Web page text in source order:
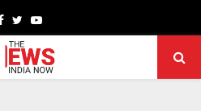
Facebook
TwitterYoutube